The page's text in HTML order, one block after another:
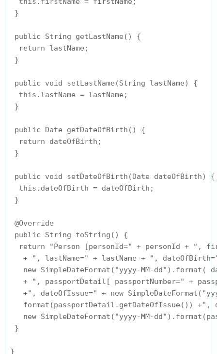
}
public String getLastName() {
  return lastName;
}
public void setLastName(String lastName) {
  this.lastName = lastName;
}
public Date getDateOfBirth() {
  return dateOfBirth;
}
public void setDateOfBirth(Date dateOfBirth) {
  this.dateOfBirth = dateOfBirth;
}
@Override
public String toString() {
return "Person [personId=" + personId + ",
+ ", lastName=" + lastName + ",
new SimpleDateFormat("yyyy-MM-dd").format(
+ ", passportDetail[ passportNumber=" +
+", dateOfIssue=" + new
format(passportDetail.getDateOfIssue())
new SimpleDateFormat("yyyy-MM-
}